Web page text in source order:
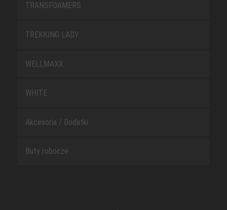
TRANSFOAMERS
TREKKING LADY
WELLMAXX
WHITE
Akcesoria / Dodatki
Buty robocze